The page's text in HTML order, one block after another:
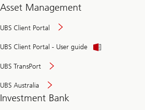
Asset Management
UBS Client Portal
UBS Client Portal - User guide
UBS TransPort
UBS Australia
Investment Bank